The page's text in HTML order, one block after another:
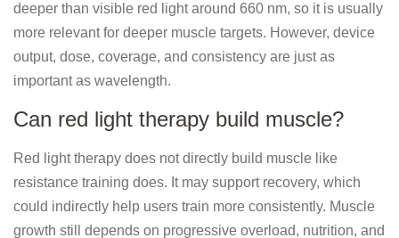
deeper than visible red light around 660 nm, so it is usually
more relevant for deeper muscle targets. However, device
output, dose, coverage, and consistency are just as
important as wavelength.
Can red light therapy build muscle?
Red light therapy does not directly build muscle like
resistance training does. It may support recovery, which
could indirectly help users train more consistently. Muscle
growth still depends on progressive overload, nutrition, and